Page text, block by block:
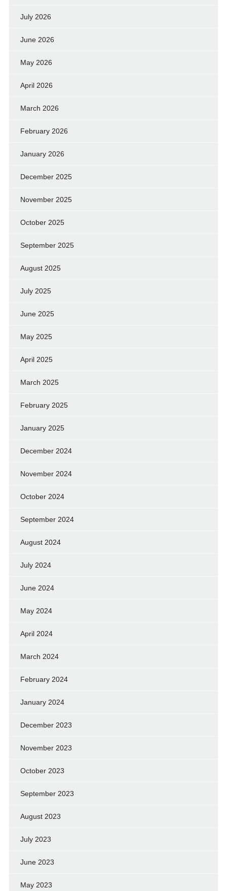
July 2026
June 2026
May 2026
April 2026
March 2026
February 2026
January 2026
December 2025
November 2025
October 2025
September 2025
August 2025
July 2025
June 2025
May 2025
April 2025
March 2025
February 2025
January 2025
December 2024
November 2024
October 2024
September 2024
August 2024
July 2024
June 2024
May 2024
April 2024
March 2024
February 2024
January 2024
December 2023
November 2023
October 2023
September 2023
August 2023
July 2023
June 2023
May 2023